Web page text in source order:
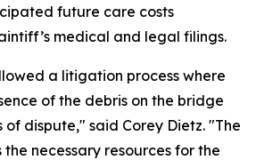
future care costs
medical and legal filings.
a litigation process where
of the debris on the bridge
dispute," said Corey Dietz. "The
necessary resources for the